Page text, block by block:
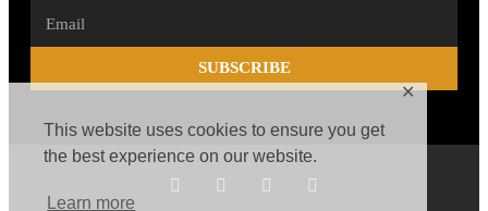
This website uses cookies to ensure you get
the best experience on our website.
Learn more
✕
SUBSCRIBE